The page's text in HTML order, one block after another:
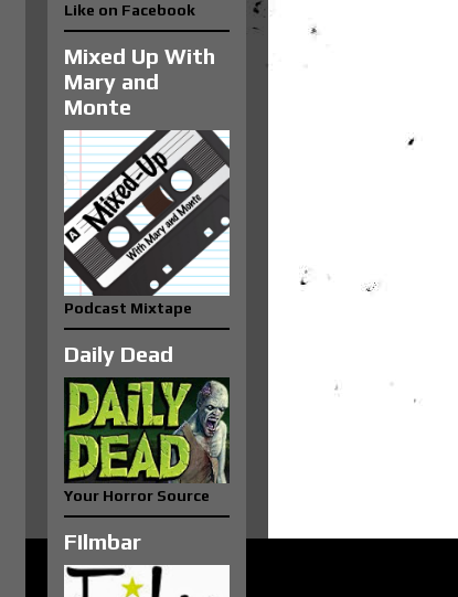
Like on Facebook
Mixed Up With
Mary and
Monte
Podcast Mixtape
Daily Dead
Your Horror Source
FIlmbar